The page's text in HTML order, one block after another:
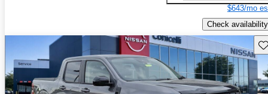
$643/mo
Check availability